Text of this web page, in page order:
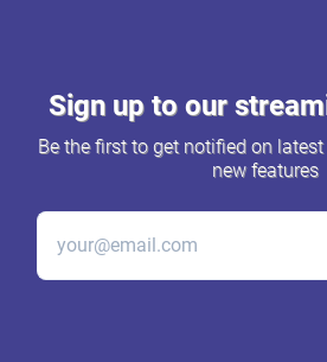
Sign up to our
Be the first to get notified on
new features